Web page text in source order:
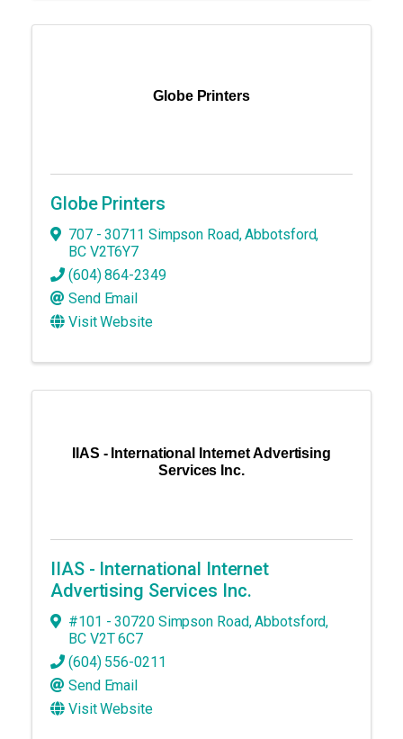
Globe Printers
Globe Printers
707 - 30711 Simpson Road,Abbotsford,
BC V2T6Y7
(604) 864-2349
Send Email
Visit Website
IIAS - International Internet Advertising
Services Inc.
IIAS - International Internet
Advertising Services Inc.
#101 - 30720 Simpson Road,Abbotsford,
BC V2T 6C7
(604) 556-0211
Send Email
Visit Website